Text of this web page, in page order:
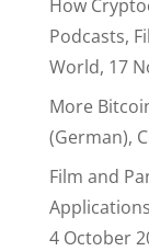
How
Podcasts,
World, 17
More
(German),
Film and
4 October